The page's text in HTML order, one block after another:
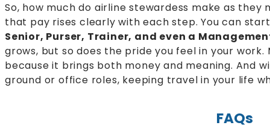
So, how much do airline stewardess make as they
that pay rises clearly with each step. You can
Senior, Purser, Trainer, and even a
grows, but so does the pride you feel in your
because it brings both money and meaning. And
ground or office roles, keeping travel in your life
FAQs